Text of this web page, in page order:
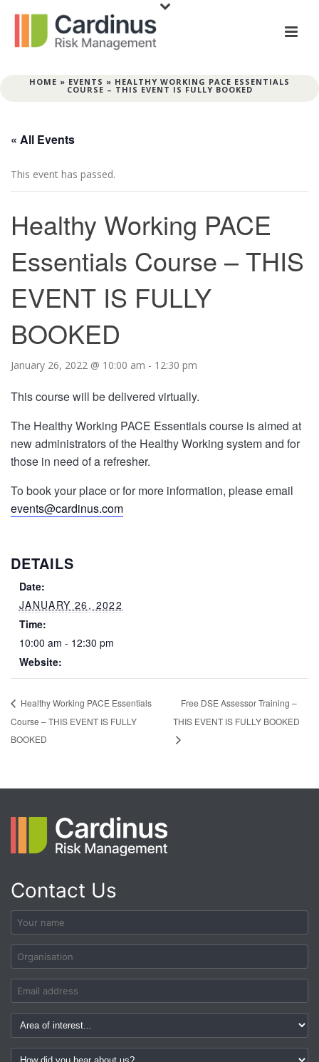
HOME » EVENTS » HEALTHY WORKING PACE ESSENTIALS
COURSE – THIS EVENT IS FULLY BOOKED
« All Events
This event has passed.
Healthy Working PACE
Essentials Course – THIS
EVENT IS FULLY
BOOKED
January 26, 2022 @ 10:00 am - 12:30 pm
This course will be delivered virtually.
The Healthy Working PACE Essentials course is aimed at
new administrators of the Healthy Working system and for
those in need of a refresher.
To book your place or for more information, please email
events@cardinus.com
DETAILS
Date:
JANUARY 26, 2022
Time:
10:00 am - 12:30 pm
Website:
Healthy Working PACE Essentials
Course – THIS EVENT IS FULLY
BOOKED
Free DSE Assessor Training –
THIS EVENT IS FULLY BOOKED
Contact Us